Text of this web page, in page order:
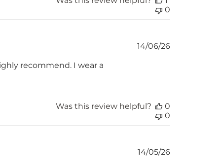
0
recommend. I wear a
Published
14/06/26
Was this review helpful?
0
0
Published
14/05/26